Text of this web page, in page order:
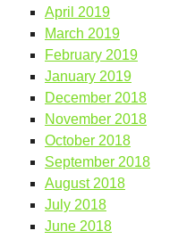
April 2019
March 2019
February 2019
January 2019
December 2018
November 2018
October 2018
September 2018
August 2018
July 2018
June 2018